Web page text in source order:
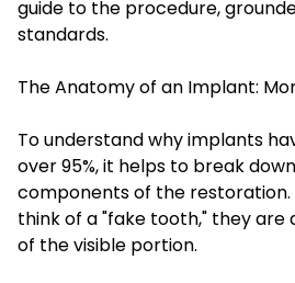
guide to the procedure,
standards.
The Anatomy of an Implant:
To understand why implants
over 95%, it helps to break
components of the
think of a "fake tooth," they are
of the visible portion.